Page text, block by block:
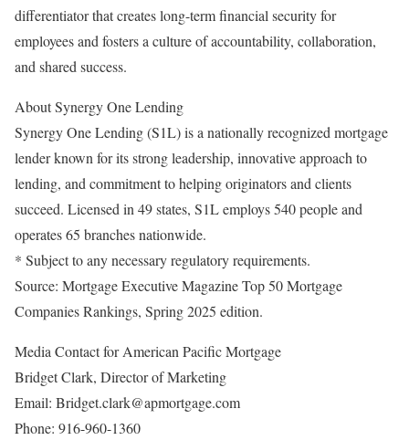
differentiator that creates long-term financial security for
employees and fosters a culture of accountability, collaboration,
and shared success.
About Synergy One Lending
Synergy One Lending (S1L) is a nationally recognized mortgage
lender known for its strong leadership, innovative approach to
lending, and commitment to helping originators and clients
succeed. Licensed in 49 states, S1L employs 540 people and
operates 65 branches nationwide.
* Subject to any necessary regulatory requirements.
Source: Mortgage Executive Magazine Top 50 Mortgage
Companies Rankings, Spring 2025 edition.
Media Contact for American Pacific Mortgage
Bridget Clark, Director of Marketing
Email: Bridget.clark@apmortgage.com
Phone: 916-960-1360